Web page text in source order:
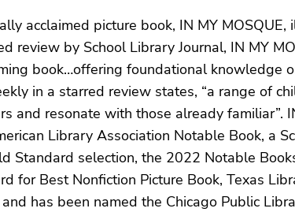
acclaimed picture book, IN MY
review by School Library Journal, IN MY
book…offering foundational knowledge
in a starred review states, “a range of
and resonate with those already familiar”.
Library Association Notable Book, a
Standard selection, the 2022 Notable
for Best Nonfiction Picture Book, Texas
has been named the Chicago Public